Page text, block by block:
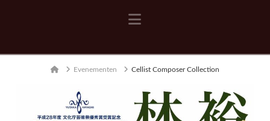
Navigation
HomeEvenementen Cellist Composer Collection